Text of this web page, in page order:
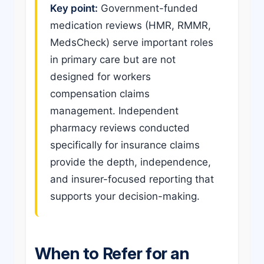
Key point: Government-funded
medication reviews (HMR, RMMR,
MedsCheck) serve important roles
in primary care but are not
designed for workers
compensation claims
management. Independent
pharmacy reviews conducted
specifically for insurance claims
provide the depth, independence,
and insurer-focused reporting that
supports your decision-making.
When to Refer for an